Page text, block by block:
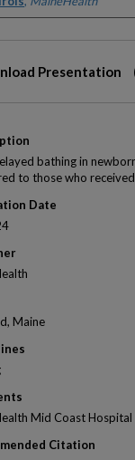
Presentation
bathing in
to those who
Date
Maine
Mid Coast Hospital
Citation